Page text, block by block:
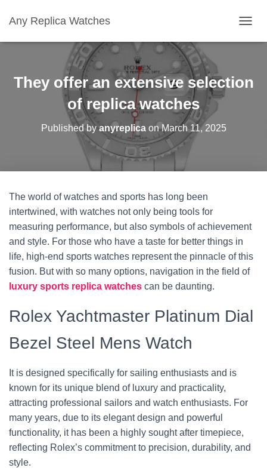
Any Replica Watches
They offer an extensive selection
of replica watches
Published byanyreplicaonMarch 11, 2025
The world of watches and sports has long been
intertwined, with watches not only being tools for
measuring performance, but also symbols of achievement
and style. For those who have a taste for better things in
life, high-end sports watches represent the pinnacle of this
fusion. But with so many options, navigation in the field of
luxury sports replica watches can be daunting.
Rolex Yachtmaster Platinum Dial
Bezel Steel Mens Watch
It is designed specifically for sailing enthusiasts and is
known for its unique blend of luxury and practicality,
attracting professional sailors and watch enthusiasts. For
many years, due to its elegant design and powerful
functionality, it has been a highly sought after timepiece,
reflecting Rolex’s commitment to precision, durability, and
style.